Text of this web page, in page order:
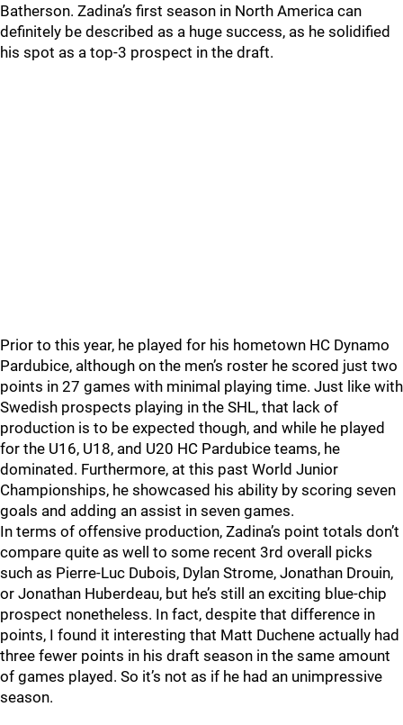
Batherson. Zadina’s first season in North America can
definitely be described as a huge success, as he solidified
his spot as a top-3 prospect in the draft.
Prior to this year, he played for his hometown HC Dynamo
Pardubice, although on the men’s roster he scored just two
points in 27 games with minimal playing time. Just like with
Swedish prospects playing in the SHL, that lack of
production is to be expected though, and while he played
for the U16, U18, and U20 HC Pardubice teams, he
dominated. Furthermore, at this past World Junior
Championships, he showcased his ability by scoring seven
goals and adding an assist in seven games.
In terms of offensive production, Zadina’s point totals don’t
compare quite as well to some recent 3rd overall picks
such as Pierre-Luc Dubois, Dylan Strome, Jonathan Drouin,
or Jonathan Huberdeau, but he’s still an exciting blue-chip
prospect nonetheless. In fact, despite that difference in
points, I found it interesting that Matt Duchene actually had
three fewer points in his draft season in the same amount
of games played. So it’s not as if he had an unimpressive
season.